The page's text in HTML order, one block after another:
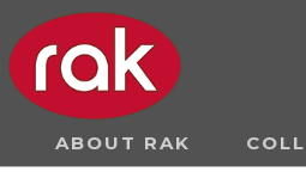
ABOUT RAK